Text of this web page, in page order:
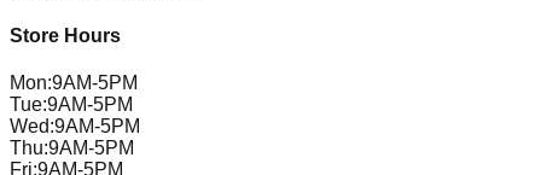
Store Hours
Mon:9AM-5PM
Tue:9AM-5PM
Wed:9AM-5PM
Thu:9AM-5PM
Fri:9AM-5PM